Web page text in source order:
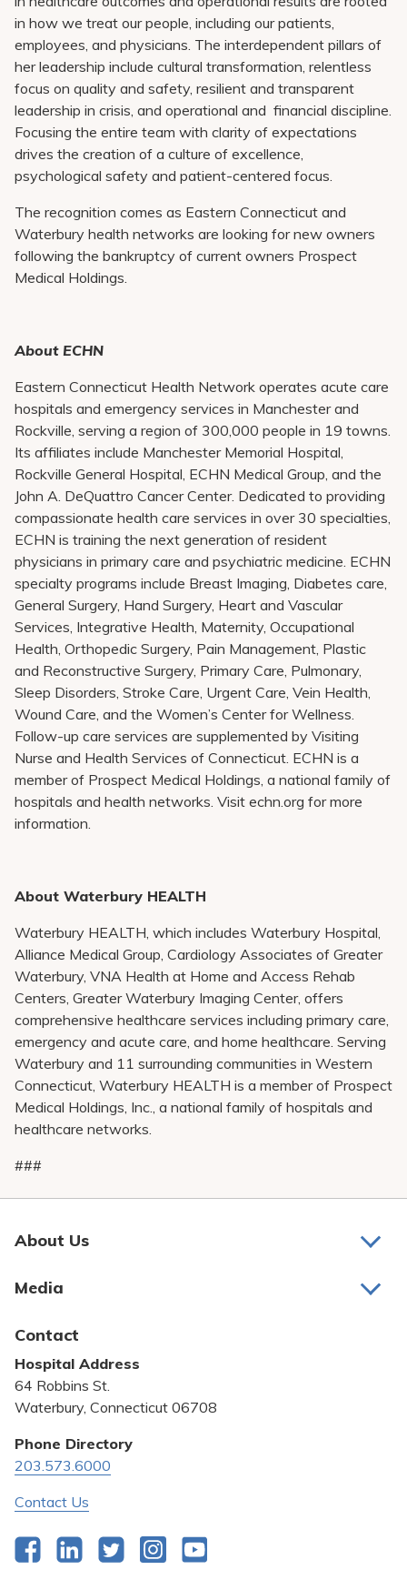
in how we treat our people, including our patients,
employees, and physicians. The interdependent pillars of
her leadership include cultural transformation, relentless
focus on quality and safety, resilient and transparent
leadership in crisis, and operational and financial discipline.
Focusing the entire team with clarity of expectations
drives the creation of a culture of excellence,
psychological safety and patient-centered focus.
The recognition comes as Eastern Connecticut and
Waterbury health networks are looking for new owners
following the bankruptcy of current owners Prospect
Medical Holdings.
About ECHN
Eastern Connecticut Health Network operates acute care
hospitals and emergency services in Manchester and
Rockville, serving a region of 300,000 people in 19 towns.
Its affiliates include Manchester Memorial Hospital,
Rockville General Hospital, ECHN Medical Group, and the
John A. DeQuattro Cancer Center. Dedicated to providing
compassionate health care services in over 30 specialties,
ECHN is training the next generation of resident
physicians in primary care and psychiatric medicine. ECHN
specialty programs include Breast Imaging, Diabetes care,
General Surgery, Hand Surgery, Heart and Vascular
Services, Integrative Health, Maternity, Occupational
Health, Orthopedic Surgery, Pain Management, Plastic
and Reconstructive Surgery, Primary Care, Pulmonary,
Sleep Disorders, Stroke Care, Urgent Care, Vein Health,
Wound Care, and the Women’s Center for Wellness.
Follow-up care services are supplemented by Visiting
Nurse and Health Services of Connecticut. ECHN is a
member of Prospect Medical Holdings, a national family of
hospitals and health networks. Visit echn.org for more
information.
About Waterbury HEALTH
Waterbury HEALTH, which includes Waterbury Hospital,
Alliance Medical Group, Cardiology Associates of Greater
Waterbury, VNA Health at Home and Access Rehab
Centers, Greater Waterbury Imaging Center, offers
comprehensive healthcare services including primary care,
emergency and acute care, and home healthcare. Serving
Waterbury and 11 surrounding communities in Western
Connecticut, Waterbury HEALTH is a member of Prospect
Medical Holdings, Inc., a national family of hospitals and
healthcare networks.
###
About Us
Bill Pay
Community Benefit
Pricing Transparency
Privacy Policy
Quality & Safety
Media
Contact
Hospital Address
64 Robbins St.
Waterbury, Connecticut 06708
Phone Directory
203.573.6000
Contact Us
FacebookLinkedInTwitterInstagram